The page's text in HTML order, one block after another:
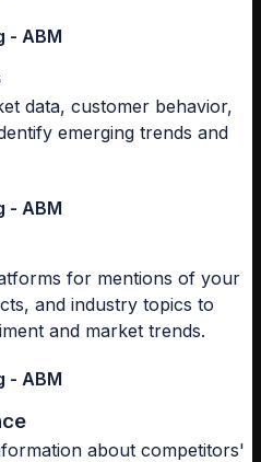
- ABM
data, customer behavior,
emerging trends and
- ABM
for mentions of your
and industry topics to
and market trends.
- ABM
about competitors'